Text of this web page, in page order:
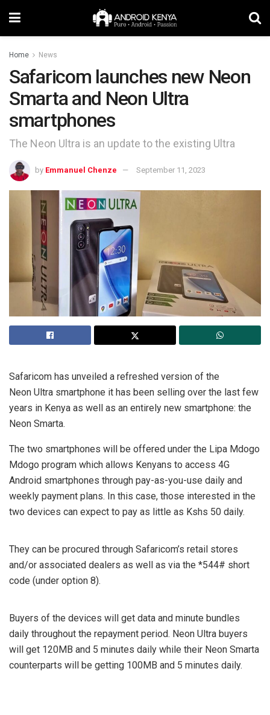
Home News
Safaricom launches new Neon
Smarta and Neon Ultra
smartphones
The Neon Ultra is an update to the existing Ultra
by Emmanuel Chenze September 11, 2023
Safaricom has unveiled a refreshed version of the
Neon Ultra smartphone it has been selling over the last few
years in Kenya as well as an entirely new smartphone: the
Neon Smarta.
The two smartphones will be offered under the Lipa Mdogo
Mdogo program which allows Kenyans to access 4G
Android smartphones through pay-as-you-use daily and
weekly payment plans. In this case, those interested in the
two devices can expect to pay as little as Kshs 50 daily.
They can be procured through Safaricom’s retail stores
and/or associated dealers as well as via the *544# short
code (under option 8).
Buyers of the devices will get data and minute bundles
daily throughout the repayment period. Neon Ultra buyers
will get 120MB and 5 minutes daily while their Neon Smarta
counterparts will be getting 100MB and 5 minutes daily.